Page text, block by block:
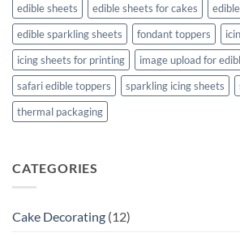
edible sheets
edible sheets for cakes
edible sparkling sheets
fondant toppers
icing sheets for printing
image upload for
safari edible toppers
sparkling icing sheets
thermal packaging
CATEGORIES
Cake Decorating (12)